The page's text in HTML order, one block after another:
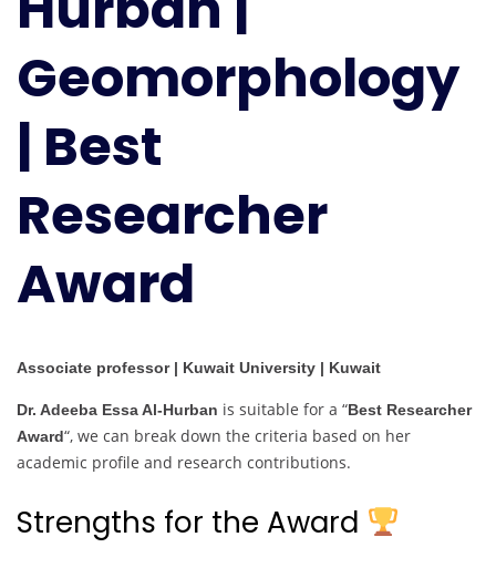
Researcher
Award
Geomorphology
| Best
Researcher
Award
Associate professor | Kuwait University | Kuwait
Dr. Adeeba Essa Al-Hurban is suitable for a “Best Researcher
Award“, we can break down the criteria based on her
academic profile and research contributions.
Strengths for the Award